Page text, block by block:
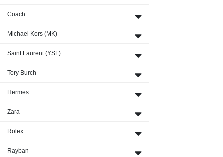
Coach
Michael Kors (MK)
Saint Laurent (YSL)
Tory Burch
Hermes
Zara
Rolex
Rayban